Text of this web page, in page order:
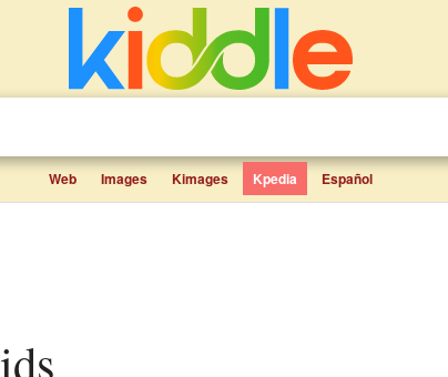
Web Images Kimages Kpedia Español